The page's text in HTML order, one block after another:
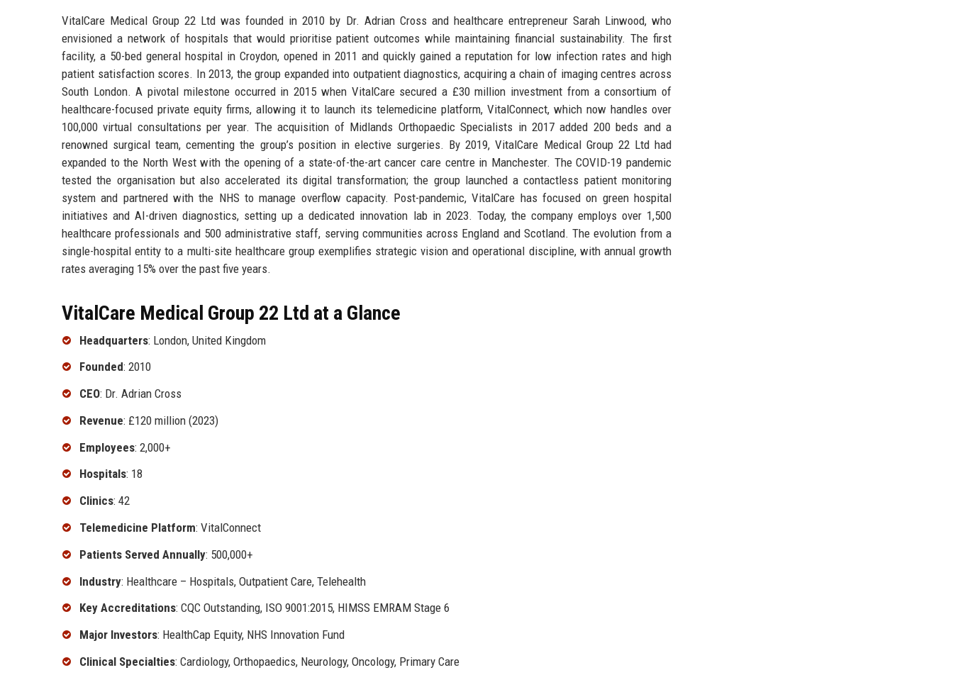
VitalCare Medical Group 22 Ltd was founded in 2010 by Dr. Adrian Cross and healthcare entrepreneur Sarah Linwood, who
envisioned a network of hospitals that would prioritise patient outcomes while maintaining financial sustainability. The first
facility, a 50-bed general hospital in Croydon, opened in 2011 and quickly gained a reputation for low infection rates and high
patient satisfaction scores. In 2013, the group expanded into outpatient diagnostics, acquiring a chain of imaging centres across
South London. A pivotal milestone occurred in 2015 when VitalCare secured a £30 million investment from a consortium of
healthcare-focused private equity firms, allowing it to launch its telemedicine platform, VitalConnect, which now handles over
100,000 virtual consultations per year. The acquisition of Midlands Orthopaedic Specialists in 2017 added 200 beds and a
renowned surgical team, cementing the group’s position in elective surgeries. By 2019, VitalCare Medical Group 22 Ltd had
expanded to the North West with the opening of a state-of-the-art cancer care centre in Manchester. The COVID-19 pandemic
tested the organisation but also accelerated its digital transformation; the group launched a contactless patient monitoring
system and partnered with the NHS to manage overflow capacity. Post-pandemic, VitalCare has focused on green hospital
initiatives and AI-driven diagnostics, setting up a dedicated innovation lab in 2023. Today, the company employs over 1,500
healthcare professionals and 500 administrative staff, serving communities across England and Scotland. The evolution from a
single-hospital entity to a multi-site healthcare group exemplifies strategic vision and operational discipline, with annual growth
rates averaging 15% over the past five years.
VitalCare Medical Group 22 Ltd at a Glance
Headquarters: London, United Kingdom
Founded: 2010
CEO: Dr. Adrian Cross
Revenue: £120 million (2023)
Employees: 2,000+
Hospitals: 18
Clinics: 42
Telemedicine Platform: VitalConnect
Patients Served Annually: 500,000+
Industry: Healthcare – Hospitals, Outpatient Care, Telehealth
Key Accreditations: CQC Outstanding, ISO 9001:2015, HIMSS EMRAM Stage 6
Major Investors: HealthCap Equity, NHS Innovation Fund
Clinical Specialties: Cardiology, Orthopaedics, Neurology, Oncology, Primary Care